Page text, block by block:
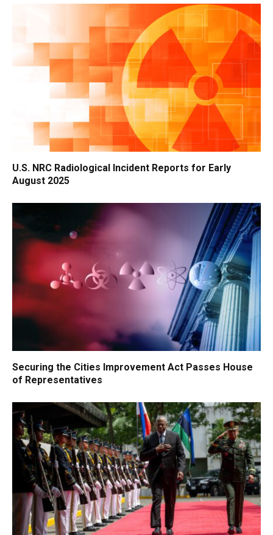
U.S. NRC Radiological Incident Reports for Early
August 2025
Securing the Cities Improvement Act Passes House
of Representatives